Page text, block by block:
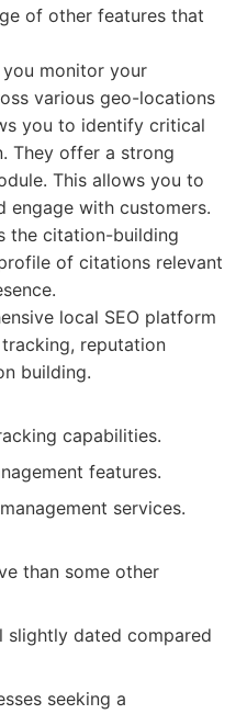
of other features that
monitor your
various geo-locations
you to identify critical
They offer a strong
This allows you to
engage with customers.
the citation-building
of citations relevant
local SEO platform
reputation
building.
capabilities.
features.
services.
than some other
slightly dated compared
seeking a